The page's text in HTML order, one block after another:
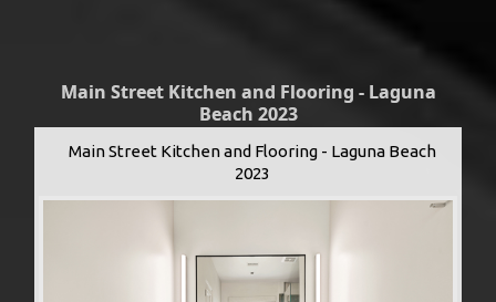
Main Street Kitchen and Flooring - Laguna
Beach 2023
Main Street Kitchen and Flooring - Laguna Beach
2023